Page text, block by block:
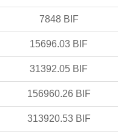
7848 BIF
15696.03 BIF
31392.05 BIF
156960.26 BIF
313920.53 BIF